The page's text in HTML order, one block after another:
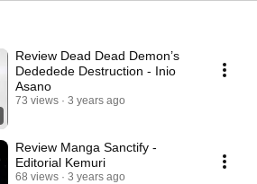
Review Dead Dead Demon’s
Dededede Destruction - Inio
Asano
73 views 3 years ago
Review Manga Sanctify -
Editorial Kemuri
68 views 3 years ago